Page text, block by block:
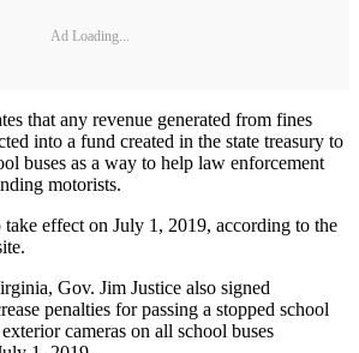
Ad Loading...
that any revenue generated from fines
into a fund created in the state treasury to
buses as a way to help law enforcement
motorists.
effect on July 1, 2019, according to the
Gov. Jim Justice also signed
penalties for passing a stopped school
cameras on all school buses